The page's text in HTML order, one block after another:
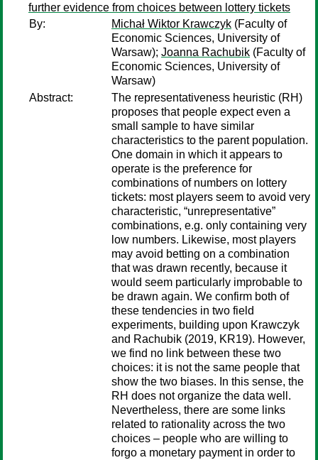
further evidence from choices between lottery tickets
By:
Michał Wiktor Krawczyk (Faculty of
Economic Sciences, University of
Warsaw); Joanna Rachubik (Faculty of
Economic Sciences, University of
Warsaw)
Abstract:
The representativeness heuristic (RH)
proposes that people expect even a
small sample to have similar
characteristics to the parent population.
One domain in which it appears to
operate is the preference for
combinations of numbers on lottery
tickets: most players seem to avoid very
characteristic, “unrepresentative”
combinations, e.g. only containing very
low numbers. Likewise, most players
may avoid betting on a combination
that was drawn recently, because it
would seem particularly improbable to
be drawn again. We confirm both of
these tendencies in two field
experiments, building upon Krawczyk
and Rachubik (2019, KR19). However,
we find no link between these two
choices: it is not the same people that
show the two biases. In this sense, the
RH does not organize the data well.
Nevertheless, there are some links
related to rationality across the two
choices – people who are willing to
forgo a monetary payment in order to